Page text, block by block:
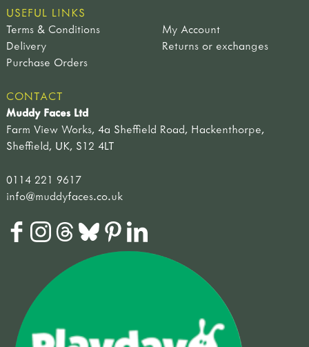
USEFUL LINKS
Terms & Conditions
My Account
Delivery
Returns or exchanges
Purchase Orders
CONTACT
Muddy Faces Ltd
Farm View Works, 4a Sheffield Road, Hackenthorpe,
Sheffield, UK, S12 4LT
0114 221 9617
info@muddyfaces.co.uk